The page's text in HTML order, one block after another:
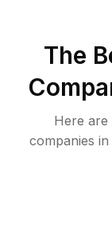
The
Here are
companies in